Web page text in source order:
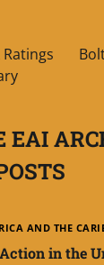
Ratings
EAI
AND THE
in the